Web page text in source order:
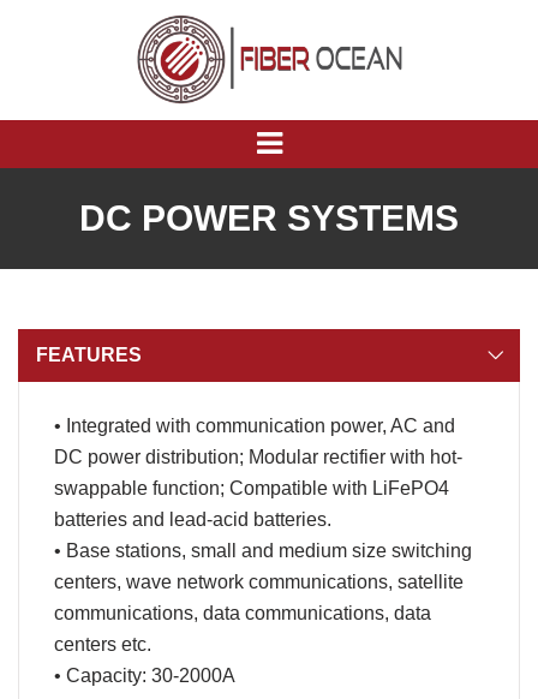
DC POWER SYSTEMS
FEATURES
• Integrated with communication power, AC and
DC power distribution; Modular rectifier with hot-
swappable function; Compatible with LiFePO4
batteries and lead-acid batteries.
• Base stations, small and medium size switching
centers, wave network communications, satellite
communications, data communications, data
centers etc.
• Capacity: 30-2000A